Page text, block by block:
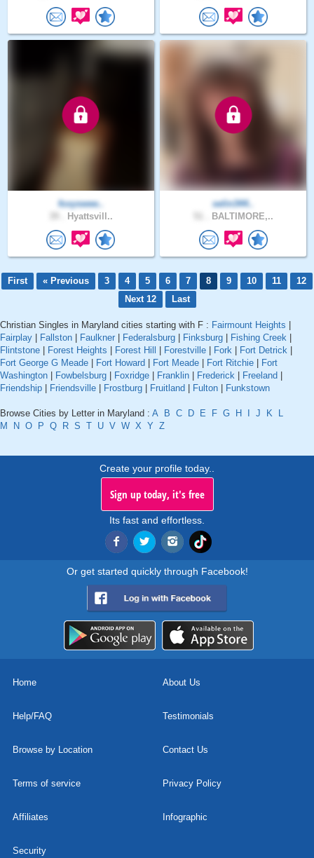
foxyswee..
Hyattsvill..
selin344..
BALTIMORE,..
First « Previous 3 4 5 6 7 8 9 10 11
12
Next 12
Last
Christian Singles in Maryland cities starting with F : Fairmount Heights
Fairplay
Fallston Faulkner Federalsburg Finksburg Fishing Creek
Flintstone
Forest Heights Forest Hill Forestville Fork Fort Detrick
Fort George G Meade
Fort Howard Fort Meade Fort Ritchie
Fort
Washington
Fowbelsburg Foxridge Franklin Frederick Freeland
Friendship
Friendsville Frostburg Fruitland Fulton Funkstown
Browse Cities by Letter in Maryland : A B C D E F G H J K
L
M
N O P Q R S T U V W X Y Z
Create your profile today..
Sign up today, it's free
Its fast and effortless.
Or get started quickly through Facebook!
Home About Us
Help/FAQ Testimonials
Browse by Location Contact Us
Terms of service Privacy Policy
Affiliates Infographic
Security